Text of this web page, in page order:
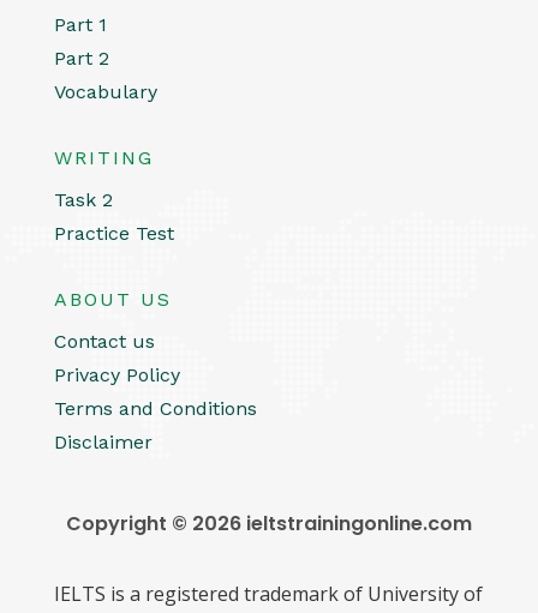
Part 1
Part 2
Vocabulary
WRITING
Task 2
Practice Test
ABOUT US
Contact us
Privacy Policy
Terms and Conditions
Disclaimer
Copyright © 2026 ieltstrainingonline.com
IELTS is a registered trademark of University of